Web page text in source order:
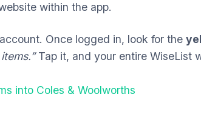
within the app.
Once logged in, look for the
Tap it, and your entire WiseList
into Coles & Woolworths